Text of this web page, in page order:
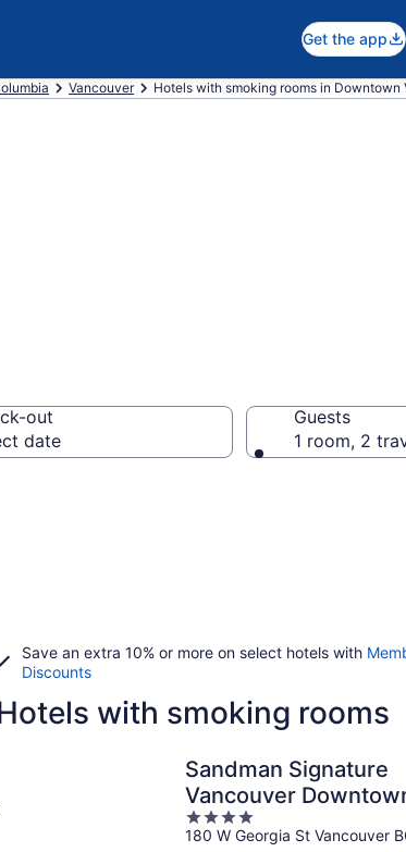
Get the app
Vancouver Hotels with smoking rooms in Downtown
out
date
Guests
1 room, 2
Save an extra 10% or more on select hotels with
Discounts
with smoking rooms
Sandman Signature
Vancouver
Hotel
4
out
180 W Georgia St Vancouver